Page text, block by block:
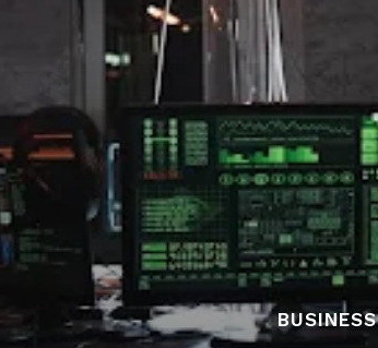
BUSINESS